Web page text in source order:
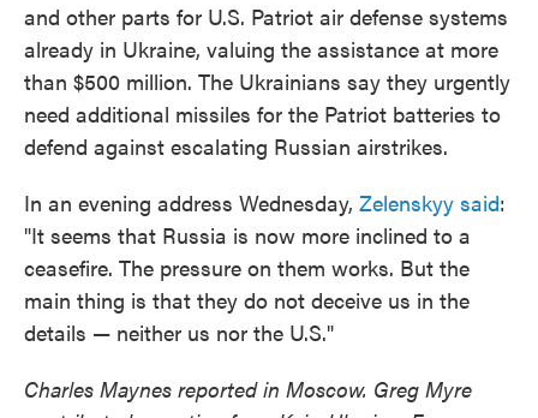
and other parts for U.S. Patriot air defense systems
already in Ukraine, valuing the assistance at more
than $500 million. The Ukrainians say they urgently
need additional missiles for the Patriot batteries to
defend against escalating Russian airstrikes.
In an evening address Wednesday, Zelenskyy said:
"It seems that Russia is now more inclined to a
ceasefire. The pressure on them works. But the
main thing is that they do not deceive us in the
details — neither us nor the U.S."
Charles Maynes reported in Moscow. Greg Myre